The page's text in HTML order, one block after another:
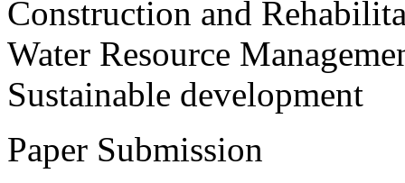
Construction and
Water Resource
Sustainable development
Paper Submission